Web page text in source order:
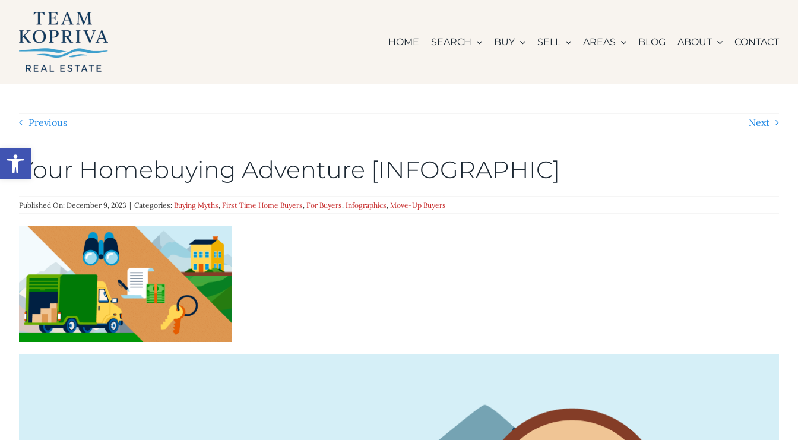
Open toolbar
content
HOME SEARCH BUY SELL AREAS BLOG ABOUT CONTACT
Previous Next
Your Homebuying Adventure [INFOGRAPHIC]
Published On: December 9, 2023 | Categories: Buying Myths, First Time Home Buyers, For Buyers, Infographics, Move-Up Buyers